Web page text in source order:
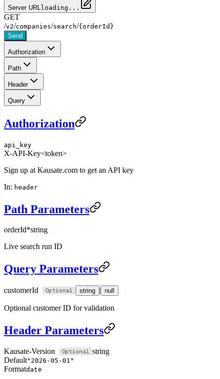
Server URL loading...
GET
/v2/companies/search/{orderId}
Send
Authorization
Path
Header
Query
Authorization
api_key
X-API-Key<token>
Sign up at Kausate.com to get an API key
In: header
Path Parameters
orderId*string
Live search run ID
Query Parameters
customerId string | null
Optional customer ID for validation
Header Parameters
Kausate-Version
string
Default"2026-05-01"
Formatdate